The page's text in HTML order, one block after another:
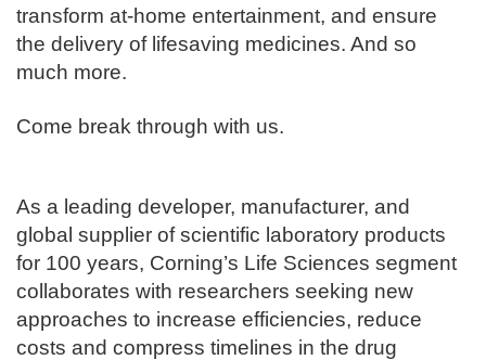
transform at-home entertainment, and ensure
the delivery of lifesaving medicines. And so
much more.​
​Come break through with us.
As a leading developer, manufacturer, and
global supplier of scientific laboratory products
for 100 years, Corning’s Life Sciences segment
collaborates with researchers seeking new
approaches to increase efficiencies, reduce
costs and compress timelines in the drug